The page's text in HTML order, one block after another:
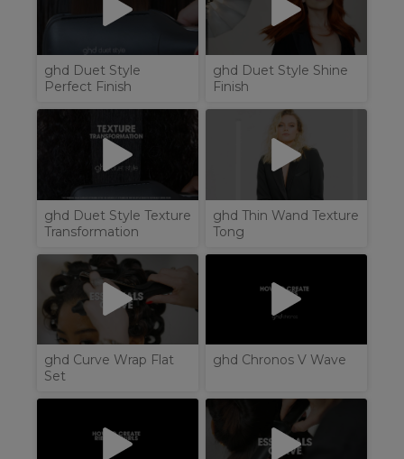
ghd Duet Style
Perfect Finish
ghd Duet Style Shine
Finish
ghd Duet Style Texture
Transformation
ghd Thin Wand Texture
Tong
ghd Curve Wrap Flat
Set
ghd Chronos V Wave